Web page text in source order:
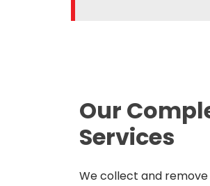
Our
Services
We collect and remove